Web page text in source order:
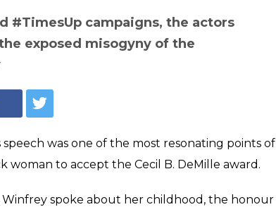
#TimesUp campaigns, the actors
exposed misogyny of the
speech was one of the most resonating points of
woman to accept the Cecil B. DeMille award.
spoke about her childhood, the honour